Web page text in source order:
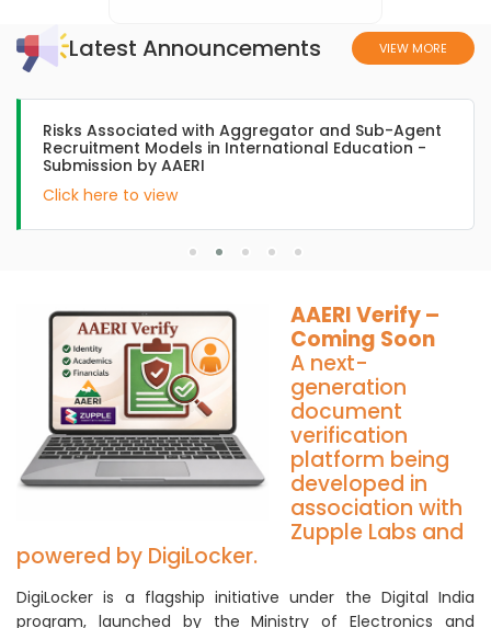
Latest Announcements VIEW MORE
AAERI submission to Hon Julian Hill, Asst Minister of
International Education during the trip to India
Click here to view
AAERI Verify –
Coming Soon
A next-
generation
document
verification
platform being
developed in
association with
Zupple Labs and
powered by DigiLocker.
DigiLocker is a flagship initiative under the Digital India
program, launched by the Ministry of Electronics and